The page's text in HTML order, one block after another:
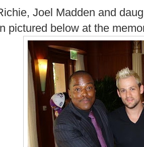
Joel Madden and
pictured below at the